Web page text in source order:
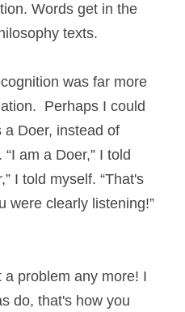
Words get in the
texts.
was far more
Perhaps I could
Doer, instead of
am a Doer,” I told
I told myself. “That's
were clearly listening!”
problem any more! I
do, that's how you